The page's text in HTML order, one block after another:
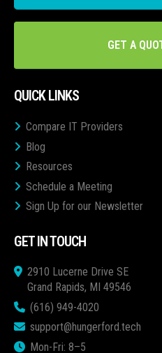
GET A
QUICK LINKS
Compare IT Providers
Blog
Resources
Schedule a Meeting
Sign Up for our Newsletter
GET IN TOUCH
2910 Lucerne Drive SE
Grand Rapids, MI 49546
(616) 949-4020
support@hungerford.tech
Mon-Fri: 8–5